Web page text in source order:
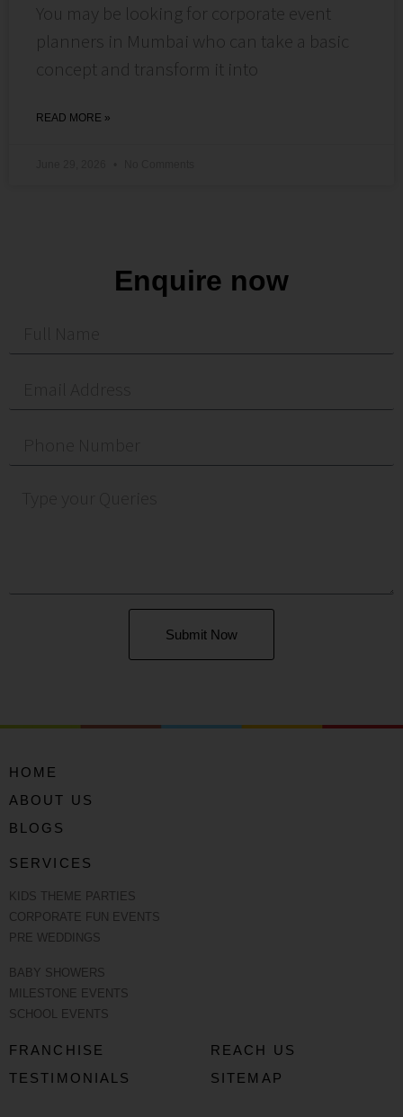
You may be looking for corporate event
planners in Mumbai who can take a basic
concept and transform it into
READ MORE »
Enquire now
Submit Now
HOME
ABOUT US
BLOGS
SERVICES
KIDS THEME PARTIES
CORPORATE FUN EVENTS
PRE WEDDINGS
BABY SHOWERS
MILESTONE EVENTS
SCHOOL EVENTS
FRANCHISE
TESTIMONIALS
REACH US
SITEMAP